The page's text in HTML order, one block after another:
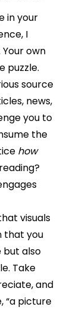
in your
I
own
puzzle.
source
news,
you to
the
how
visuals
that you
but also
Take
and
“a picture